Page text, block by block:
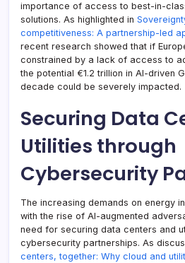
importance of access to best-in-
solutions. As highlighted in
competitiveness: A partnership-led
recent research showed that if
constrained by a lack of access to
the potential €1.2 trillion in AI-driven
decade could be severely impacted.
Securing Data
Utilities through
Cybersecurity
The increasing demands on energy
with the rise of AI-augmented
need for securing data centers and
cybersecurity partnerships. As
centers, together: Why cloud and